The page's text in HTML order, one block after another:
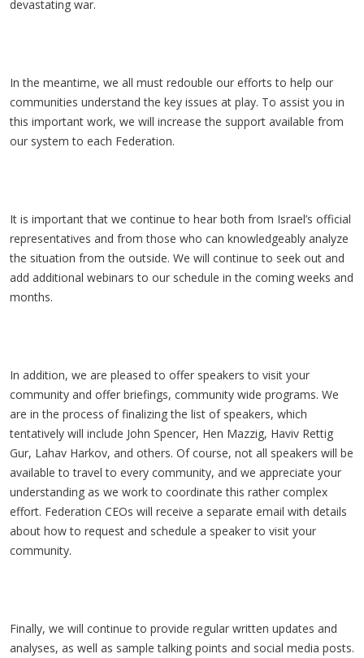
devastating war.
In the meantime, we all must redouble our efforts to help our
communities understand the key issues at play. To assist you in
this important work, we will increase the support available from
our system to each Federation.
It is important that we continue to hear both from Israel’s official
representatives and from those who can knowledgeably analyze
the situation from the outside. We will continue to seek out and
add additional webinars to our schedule in the coming weeks and
months.
In addition, we are pleased to offer speakers to visit your
community and offer briefings, community wide programs. We
are in the process of finalizing the list of speakers, which
tentatively will include John Spencer, Hen Mazzig, Haviv Rettig
Gur, Lahav Harkov, and others. Of course, not all speakers will be
available to travel to every community, and we appreciate your
understanding as we work to coordinate this rather complex
effort. Federation CEOs will receive a separate email with details
about how to request and schedule a speaker to visit your
community.
Finally, we will continue to provide regular written updates and
analyses, as well as sample talking points and social media posts.